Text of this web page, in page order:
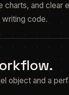
and clear
code.
object and a